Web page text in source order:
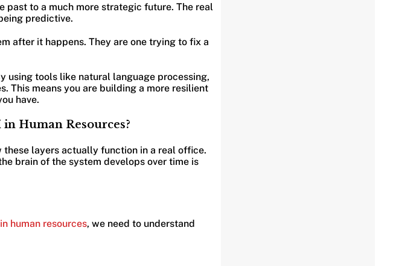
to a much more strategic future. The real
predictive.
after it happens. They are one trying to fix a
using tools like natural language processing,
This means you are building a more resilient
have.
Human Resources?
these layers actually function in a real office.
brain of the system develops over time is
human resources, we need to understand